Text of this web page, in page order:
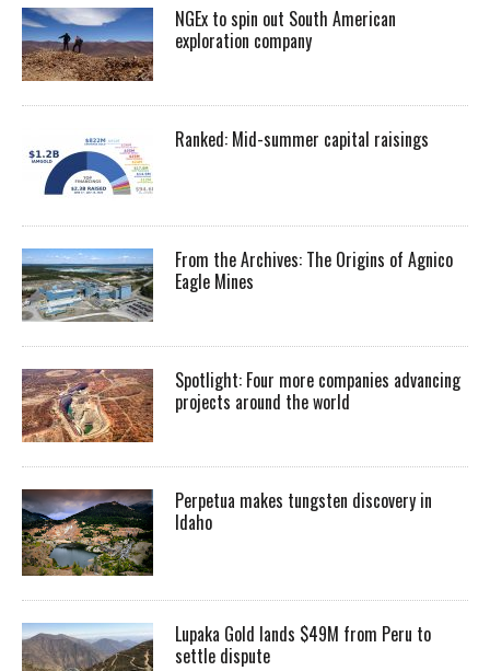
NGEx to spin out South American
exploration company
Ranked: Mid-summer capital raisings
From the Archives: The Origins of Agnico
Eagle Mines
Spotlight: Four more companies advancing
projects around the world
Perpetua makes tungsten discovery in
Idaho
Lupaka Gold lands $49M from Peru to
settle dispute